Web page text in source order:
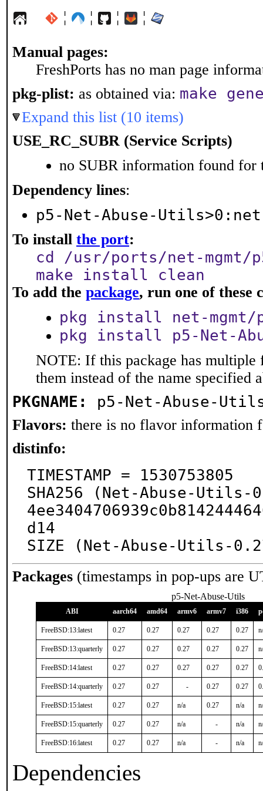
¦ ¦ ¦ ¦
Manual pages:
FreshPorts has no man page
pkg-plist: as obtained via: make
Expand this list (10 items)
USE_RC_SUBR (Service Scripts)
no SUBR information found for
Dependency lines:
p5-Net-Abuse-
To install the port:
cd /usr/ports/net-mgmt/
make install clean
To add the package, run one of these
pkg install net-mgmt/
pkg install p5-Net-
NOTE: If this package has multiple
them instead of the name specified
PKGNAME: p5-Net-Abuse-
Flavors: there is no flavor information
distinfo:
TIMESTAMP = 1530753805
SHA256 (Net-Abuse-
d14
SIZE (Net-Abuse-Utils-
Packages (timestamps in pop-ups are
p5-Net-Abuse-Utils
ABI aarch64 amd64 armv6 armv7 i386
FreeBSD:13:latest 0.27 0.27 0.27 0.27 0.27
FreeBSD:13:quarterly 0.27 0.27 0.27 0.27 0.27
FreeBSD:14:latest 0.27 0.27 0.27 0.27 0.27
FreeBSD:14:quarterly 0.27 0.27 - 0.27 0.27
FreeBSD:15:latest 0.27 0.27 n/a 0.27 n/a
FreeBSD:15:quarterly 0.27 0.27 n/a - n/a
FreeBSD:16:latest 0.27 0.27 n/a - n/a
Dependencies